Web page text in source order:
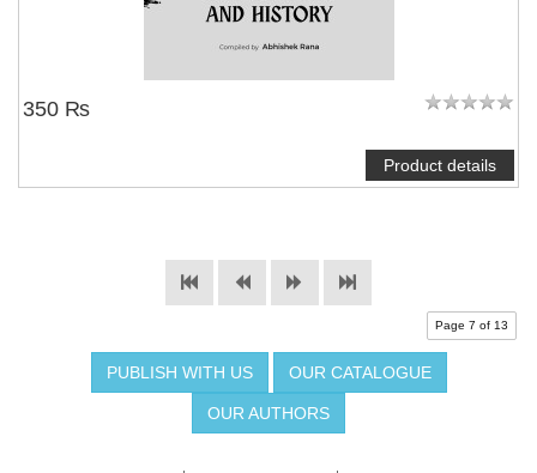
350 ₨
Product details
Page 7 of 13
PUBLISH WITH US OUR CATALOGUE
OUR AUTHORS